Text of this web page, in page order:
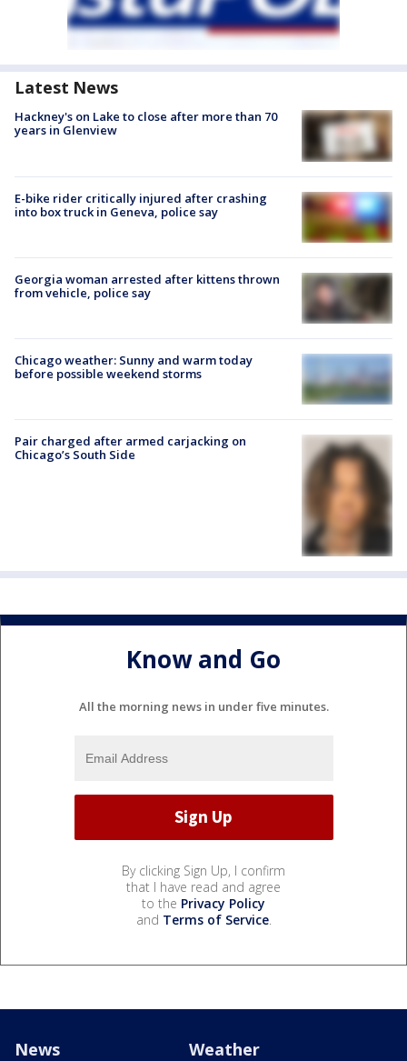
Latest News
Hackney's on Lake to close after more than 70
years in Glenview
E-bike rider critically injured after crashing
into box truck in Geneva, police say
Georgia woman arrested after kittens thrown
from vehicle, police say
Chicago weather: Sunny and warm today
before possible weekend storms
Pair charged after armed carjacking on
Chicago’s South Side
Know and Go
All the morning news in under five minutes.
By clicking Sign Up, I confirm
that I have read and agree
to the Privacy Policy
and Terms of Service.
News Weather